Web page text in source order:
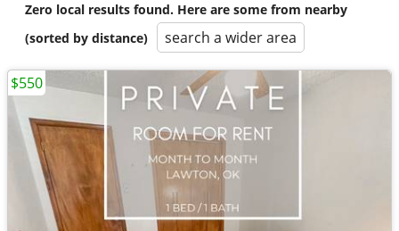
Zero local results found. Here are some from nearby
(sorted by distance)
search a wider area
$550